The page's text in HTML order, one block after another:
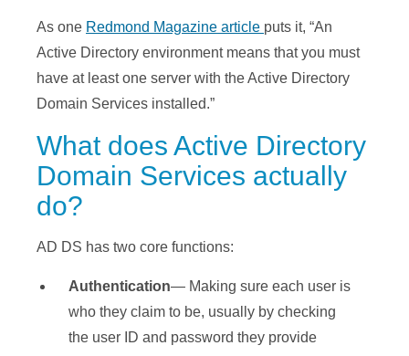
As one Redmond Magazine article puts it, “An
Active Directory environment means that you must
have at least one server with the Active Directory
Domain Services installed.”
What does Active Directory
Domain Services actually
do?
AD DS has two core functions:
Authentication— Making sure each user is
who they claim to be, usually by checking
the user ID and password they provide